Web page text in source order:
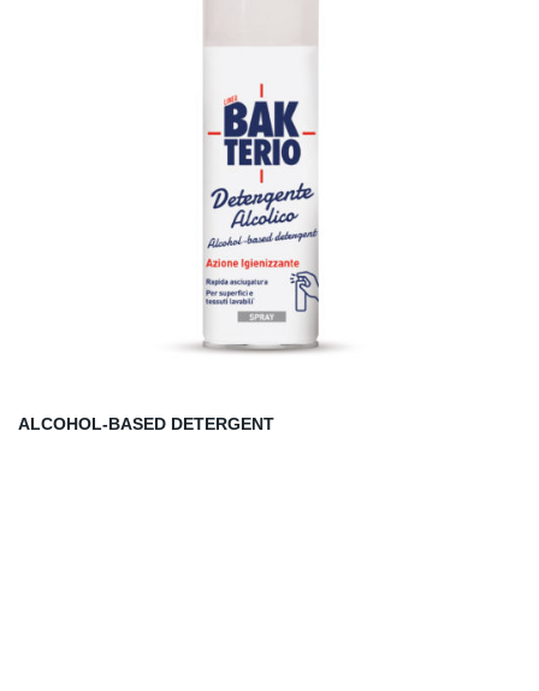
ALCOHOL-BASED DETERGENT